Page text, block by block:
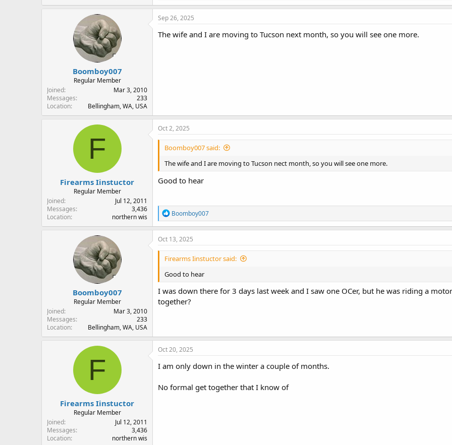
a
c
o
Boomboy007
Regular Member
Joined
Mar 3, 2010
Messages
233
Location
Bellingham, WA, USA
Sep 26, 2025
The wife and I are moving to Tucson next month, so you will see one more.
F
Firearms Iinstuctor
Regular Member
Joined
Jul 12, 2011
Messages
3,436
Location
northern wis
Oct 2, 2025
Boomboy007 said:
The wife and I are moving to Tucson nect month, so you will see one more.
Good to hear
R
e
a
c
o
s
Boomboy007
Boomboy007
Regular Member
Joined
Mar 3, 2010
Messages
233
Location
Bellingham, WA, USA
Oct 13, 2025
Firearms Iinstuctor said:
Good to hear
I was down there for 3 days last week and I saw one OCer, but he was riding a
together?
F
Firearms Iinstuctor
Regular Member
Joined
Jul 12, 2011
Messages
3,436
Location
northern wis
Oct 20, 2025
I am only down in the winter a couple of months.
No formal get together that I know of